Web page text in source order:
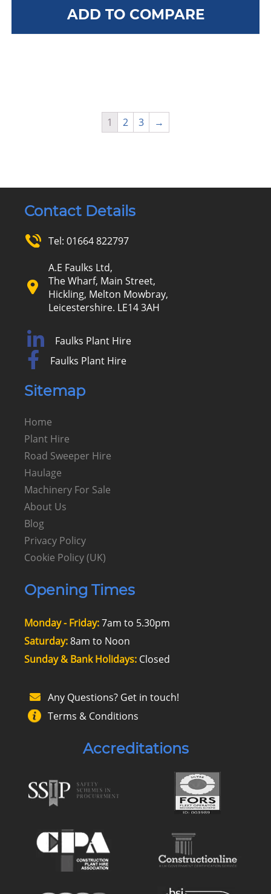
ADD TO COMPARE
1 2 3 →
Contact Details
Tel: 01664 822797
A.E Faulks Ltd,
The Wharf, Main Street,
Hickling, Melton Mowbray,
Leicestershire. LE14 3AH
Faulks Plant Hire
Faulks Plant Hire
Sitemap
Home
Plant Hire
Road Sweeper Hire
Haulage
Machinery For Sale
About Us
Blog
Privacy Policy
Cookie Policy (UK)
Opening Times
Monday - Friday:7am to 5.30pm
Saturday:8am to Noon
Sunday & Bank Holidays:Closed
Any Questions? Get in touch!
Terms & Conditions
Accreditations